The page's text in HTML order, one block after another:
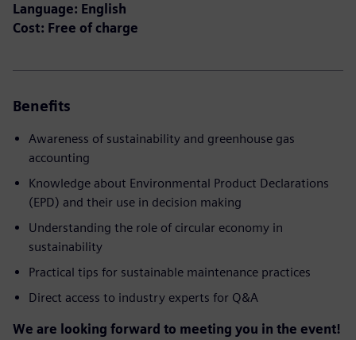
Language: English
Cost: Free of charge
Benefits
Awareness of sustainability and greenhouse gas
accounting
Knowledge about Environmental Product Declarations
(EPD) and their use in decision making
Understanding the role of circular economy in
sustainability
Practical tips for sustainable maintenance practices
Direct access to industry experts for Q&A
We are looking forward to meeting you in the event!